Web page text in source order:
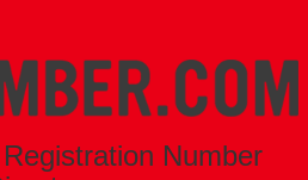
Number